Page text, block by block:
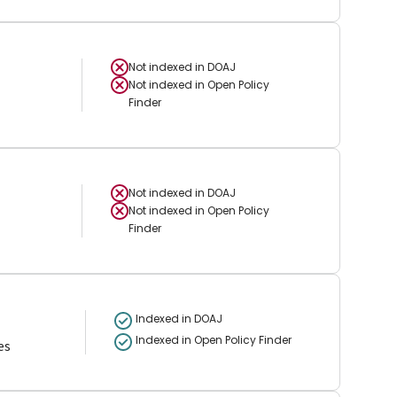
Not indexed in DOAJ
Not indexed in Open Policy
Finder
Not indexed in DOAJ
Not indexed in Open Policy
Finder
Indexed in DOAJ
Indexed in Open Policy Finder